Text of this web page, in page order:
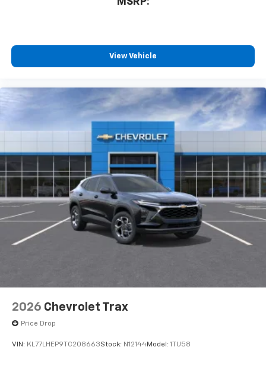
View Vehicle
2026 Chevrolet Trax
Price Drop
VIN: KL77LHEP9TC208663Stock: N12144Model: 1TU58